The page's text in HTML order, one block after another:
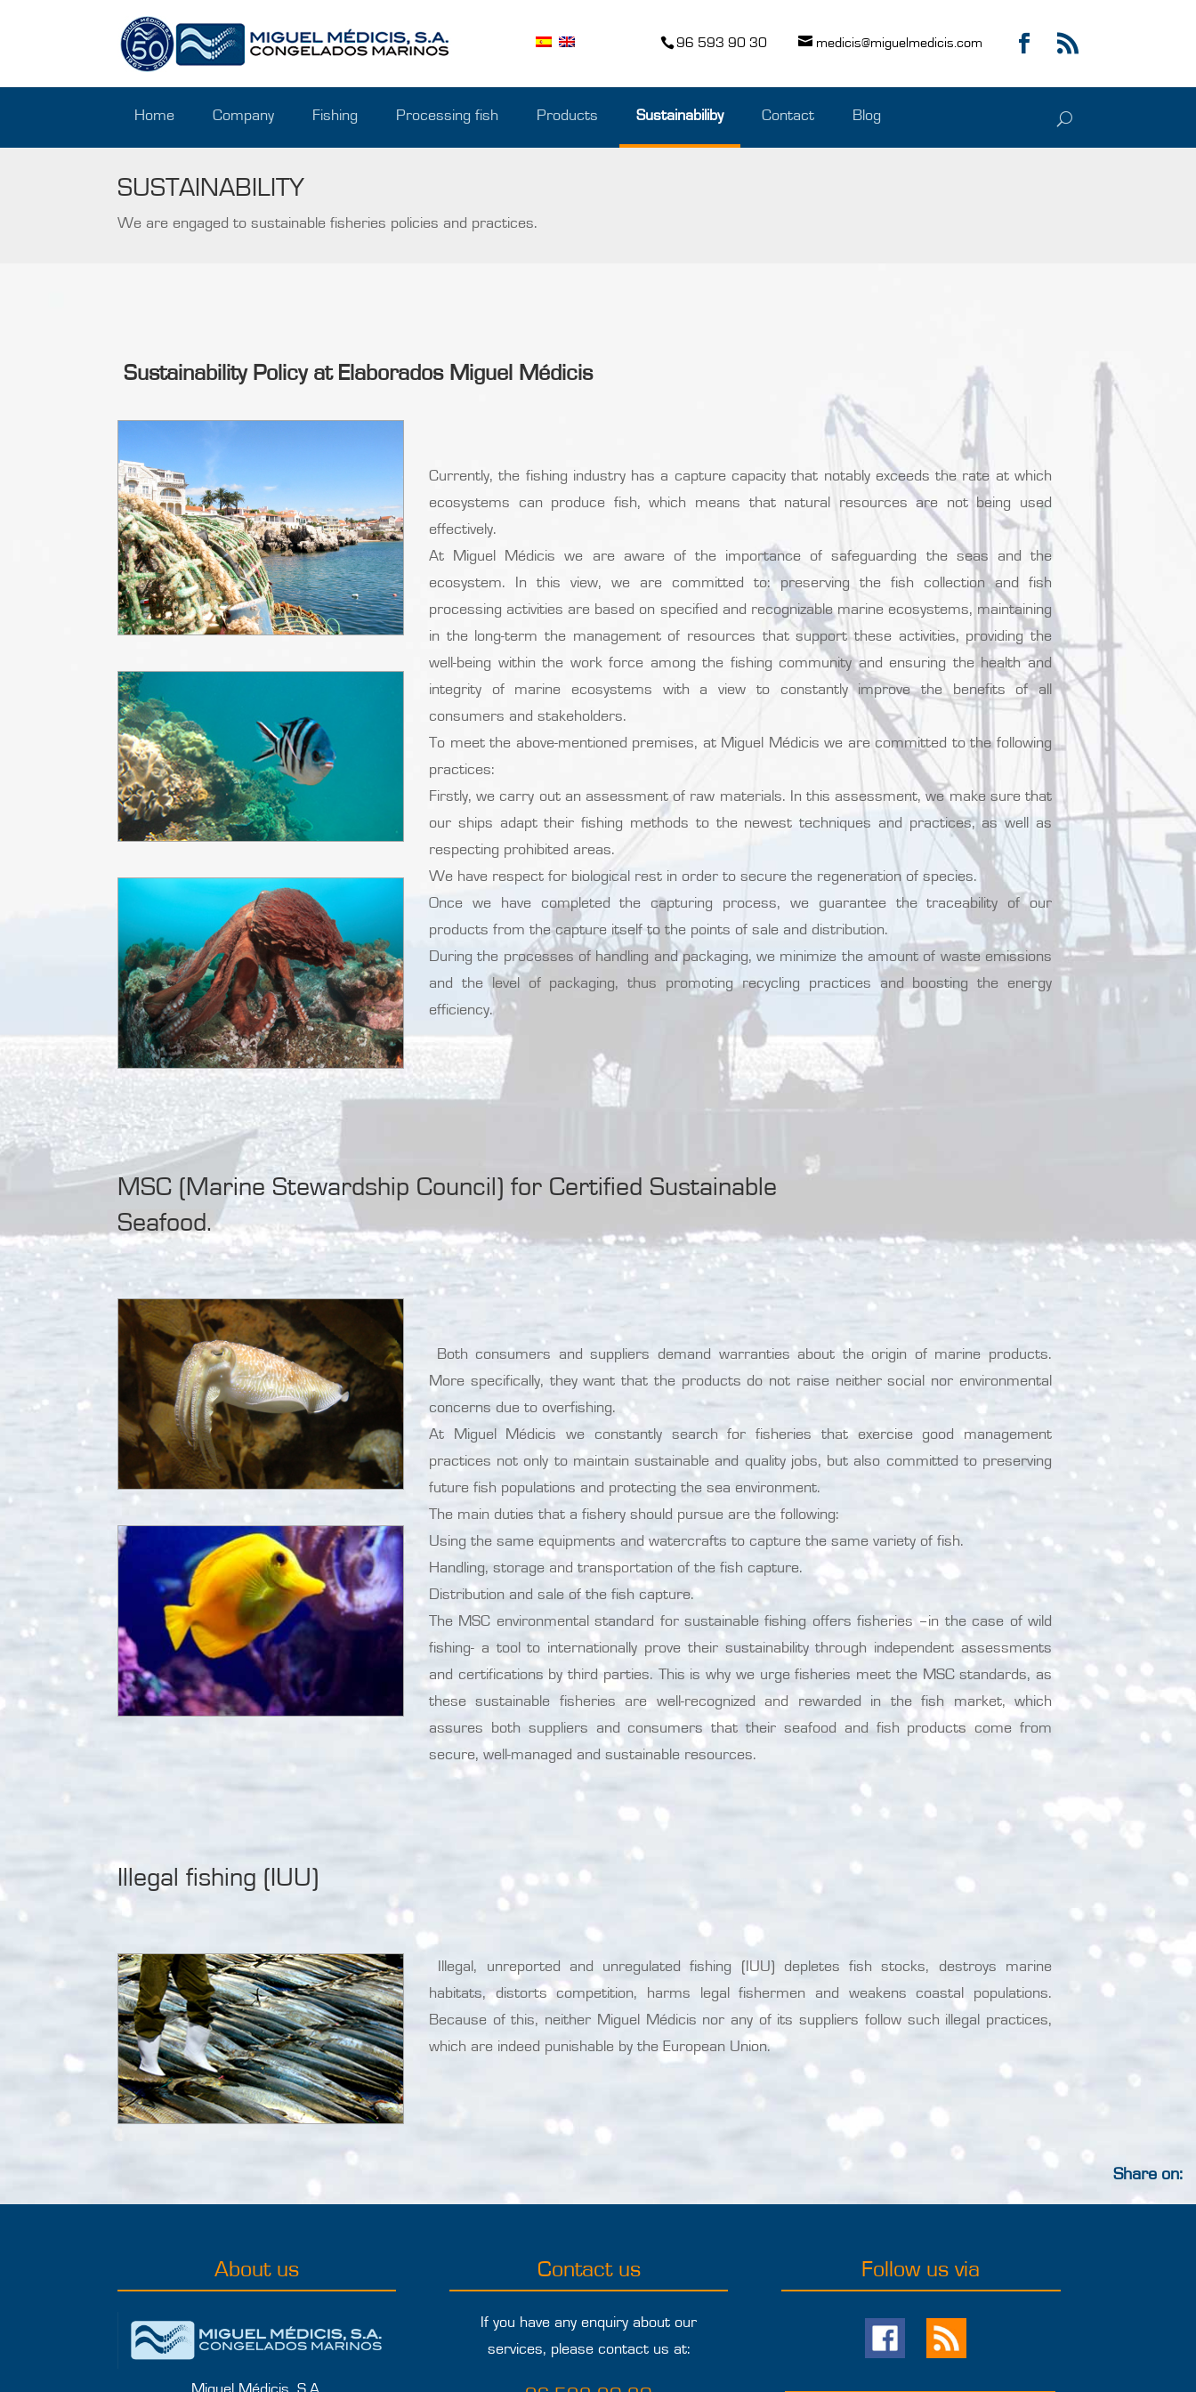
96 593 90 30 medicis@miguelmedicis.com
Home Company Fishing Processing fish Products Sustainabiliby Contact Blog
SUSTAINABILITY
We are engaged to sustainable fisheries policies and practices.
Sustainability Policy at Elaborados Miguel Médicis
Currently, the fishing industry has a capture capacity that notably exceeds the rate at which
ecosystems can produce fish, which means that natural resources are not being used
effectively.
At Miguel Médicis we are aware of the importance of safeguarding the seas and the
ecosystem. In this view, we are committed to: preserving the fish collection and fish
processing activities are based on specified and recognizable marine ecosystems, maintaining
in the long-term the management of resources that support these activities, providing the
well-being within the work force among the fishing community and ensuring the health and
integrity of marine ecosystems with a view to constantly improve the benefits of all
consumers and stakeholders.
To meet the above-mentioned premises, at Miguel Médicis we are committed to the following
practices:
Firstly, we carry out an assessment of raw materials. In this assessment, we make sure that
our ships adapt their fishing methods to the newest techniques and practices, as well as
respecting prohibited areas.
We have respect for biological rest in order to secure the regeneration of species.
Once we have completed the capturing process, we guarantee the traceability of our
products from the capture itself to the points of sale and distribution.
During the processes of handling and packaging, we minimize the amount of waste emissions
and the level of packaging, thus promoting recycling practices and boosting the energy
efficiency.
MSC (Marine Stewardship Council) for Certified Sustainable
Seafood.
Both consumers and suppliers demand warranties about the origin of marine products.
More specifically, they want that the products do not raise neither social nor environmental
concerns due to overfishing.
At Miguel Médicis we constantly search for fisheries that exercise good management
practices not only to maintain sustainable and quality jobs, but also committed to preserving
future fish populations and protecting the sea environment.
The main duties that a fishery should pursue are the following:
Using the same equipments and watercrafts to capture the same variety of fish.
Handling, storage and transportation of the fish capture.
Distribution and sale of the fish capture.
The MSC environmental standard for sustainable fishing offers fisheries –in the case of wild
fishing- a tool to internationally prove their sustainability through independent assessments
and certifications by third parties. This is why we urge fisheries meet the MSC standards, as
these sustainable fisheries are well-recognized and rewarded in the fish market, which
assures both suppliers and consumers that their seafood and fish products come from
secure, well-managed and sustainable resources.
Illegal fishing (IUU)
Illegal, unreported and unregulated fishing (IUU) depletes fish stocks, destroys marine
habitats, distorts competition, harms legal fishermen and weakens coastal populations.
Because of this, neither Miguel Médicis nor any of its suppliers follow such illegal practices,
which are indeed punishable by the European Union.
Share on:
About us Contact us
If you have any enquiry about our
services, please contact us at:
Follow us via